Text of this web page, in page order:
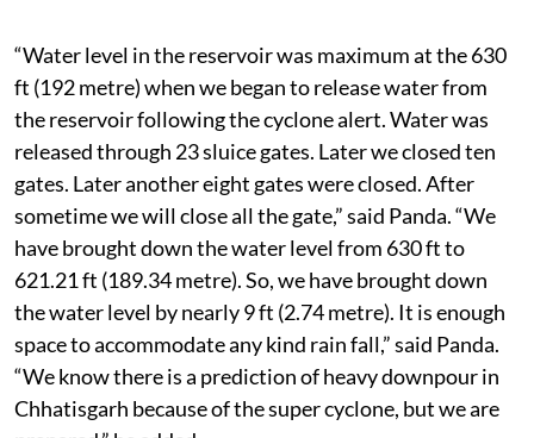
“Water level in the reservoir was maximum at the 630
ft (192 metre) when we began to release water from
the reservoir following the cyclone alert. Water was
released through 23 sluice gates. Later we closed ten
gates. Later another eight gates were closed. After
sometime we will close all the gate,” said Panda. “We
have brought down the water level from 630 ft to
621.21 ft (189.34 metre). So, we have brought down
the water level by nearly 9 ft (2.74 metre). It is enough
space to accommodate any kind rain fall,” said Panda.
“We know there is a prediction of heavy downpour in